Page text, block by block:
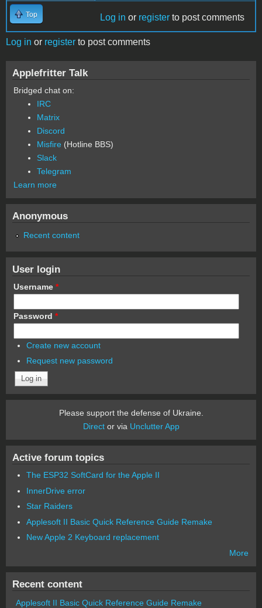
Top Log in or register to post comments
Log in or register to post comments
Applefritter Talk
Bridged chat on:
IRC
Matrix
Discord
Misfire (Hotline BBS)
Slack
Telegram
Learn more
Anonymous
Recent content
User login
Username *
Password *
Create new account
Request new password
Please support the defense of Ukraine.
Director via Unclutter App
Active forum topics
The ESP32 SoftCard for the Apple II
InnerDrive error
Star Raiders
Applesoft II Basic Quick Reference Guide Remake
New Apple 2 Keyboard replacement
More
Recent content
Applesoft II Basic Quick Reference Guide Remake